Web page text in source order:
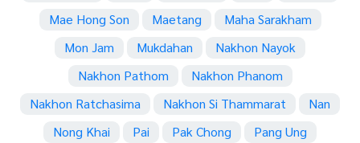
Mae Hong Son
Maetang
Maha Sarakham
Mon Jam
Mukdahan
Nakhon Nayok
Nakhon Pathom
Nakhon Phanom
Nakhon Ratchasima
Nakhon Si Thammarat
Nan
Nong Khai
Pai Pak Chong
Pang Ung